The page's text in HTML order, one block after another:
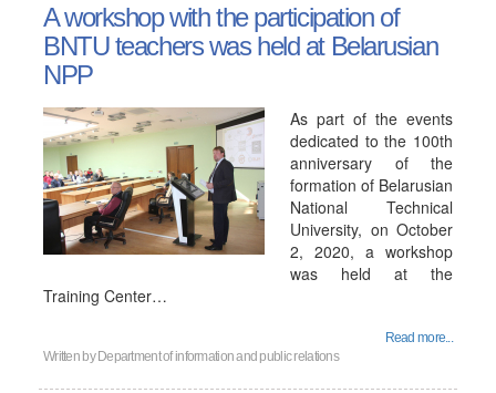
A workshop with the participation of
BNTU teachers was held at Belarusian
NPP
As part of the events
dedicated to the 100th
anniversary of the
formation of Belarusian
National Technical
University, on October
2, 2020, a workshop
was held at the
Training Center…
Read more...
Written by Department of information and public relations